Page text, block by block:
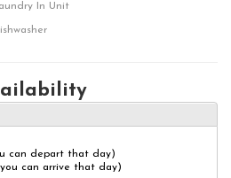
In Unit
can depart that day)
can arrive that day)